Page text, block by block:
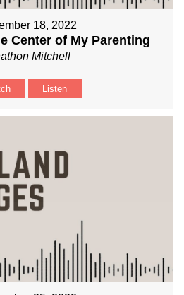
18, 2022
Center of My Parenting
Mitchell
Listen